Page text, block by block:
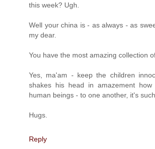
this week? Ugh.
Well your china is - as always - as
my dear.
You have the most amazing collection
Yes, ma'am - keep the children
shakes his head in amazement
human beings - to one another, it's such
Hugs.
Reply